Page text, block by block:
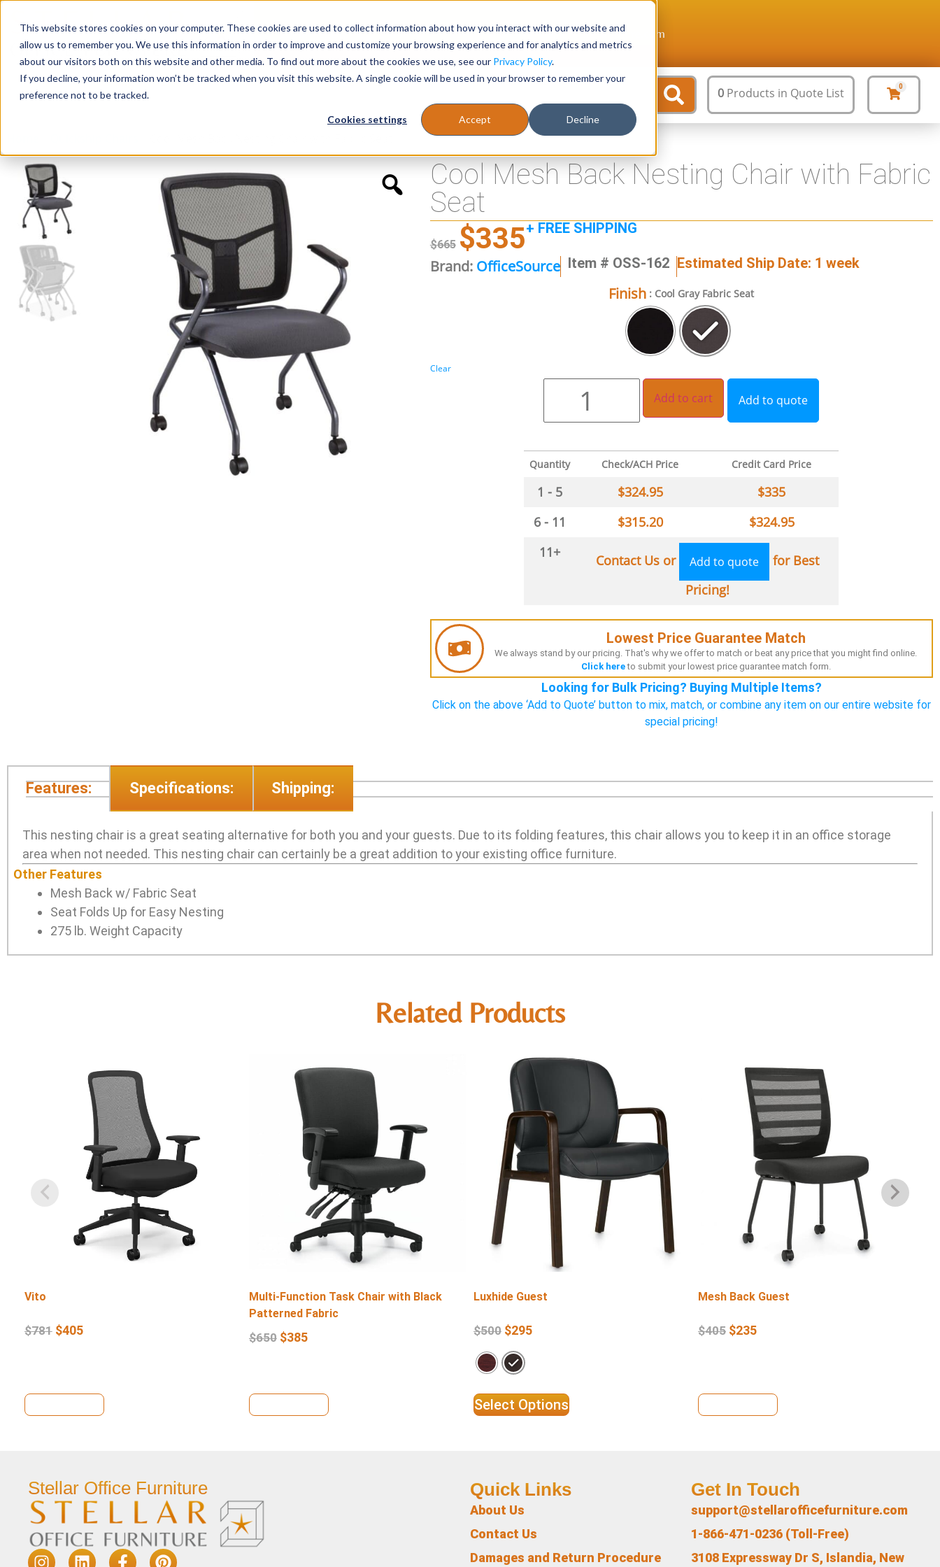
This website stores cookies on your computer. These cookies are used to collect information about how you interact with our website and
allow us to remember you. We use this information in order to improve and customize your browsing experience and for analytics and metrics
about our visitors both on this website and other media. To find out more about the cookies we use, see our Privacy Policy.
If you decline, your information won’t be tracked when you visit this website. A single cookie will be used in your browser to remember your
preference not to be tracked.
Cookies settings Accept Decline
Login/Register 1-866-471-0236 support@stellarofficefurniture.com
Seating Desks Panels & Cubicles Tables
0 Products in Quote List 0
Cool Mesh Back Nesting Chair with Fabric
Seat
$665 $335+ FREE SHIPPING
Brand: OfficeSource Item # OSS-162 Estimated Ship Date: 1 week
Finish : Cool Gray Fabric Seat
Clear
Add to cart Add to quote
Quantity Check/ACH Price Credit Card Price
1 - 5 $324.95 $335
6 - 11
$315.20 $324.95
11+
Contact Us or Add to quote
for Best
Pricing!
Lowest Price Guarantee Match
We always stand by our pricing. That's why we offer to match or beat any price that you might find online.
Click hereto submit your lowest price guarantee match form.
Looking for Bulk Pricing? Buying Multiple Items?
Click on the above ‘Add to Quote’ button to mix, match, or combine any item on our entire website for
special pricing!
Features: Specifications: Shipping:
This nesting chair is a great seating alternative for both you and your guests. Due to its folding features, this chair allows you to keep it in an office storage
area when not needed. This nesting chair can certainly be a great addition to your existing office furniture.
Other Features
Mesh Back w/ Fabric Seat
Seat Folds Up for Easy Nesting
275 lb. Weight Capacity
Related Products
Vito
$781 $405
Multi-Function Task Chair with Black
Patterned Fabric
$650 $385
Luxhide Guest
$500 $295
Select Options
Mesh Back Guest
$405 $235
Stellar Office Furniture Quick Links
About Us
Contact Us
Damages and Return Procedure
Get In Touch
support@stellarofficefurniture.com
1-866-471-0236 (Toll-Free)
3108 Expressway Dr S, Islandia, New